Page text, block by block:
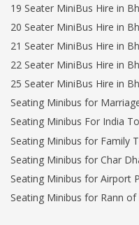
19 Seater MiniBus Hire in
20 Seater MiniBus Hire in
21 Seater MiniBus Hire in
22 Seater MiniBus Hire in
25 Seater MiniBus Hire in
Seating Minibus for
Seating Minibus For India
Seating Minibus for Family
Seating Minibus for Char
Seating Minibus for Airport
Seating Minibus for Rann